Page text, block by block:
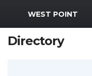
MWR Logo
WEST POINT
Directory